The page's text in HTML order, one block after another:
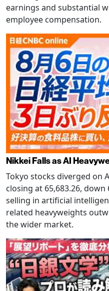
earnings and substantial
employee compensation.
Nikkei Falls as AI
Tokyo stocks diverged on
closing at 65,683.26, down
selling in artificial
related heavyweights
the wider market.